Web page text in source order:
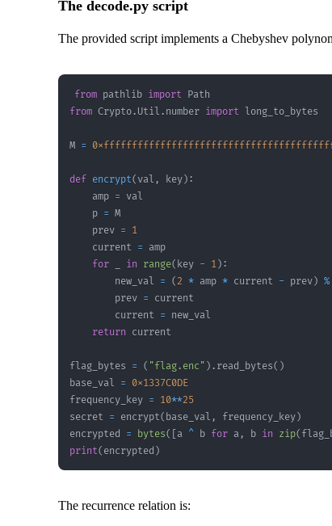
The decode.py script
The provided script implements a Chebyshev
from pathlib import
from Crypto. Util . number import
M =
def encrypt( val , key ) :
    amp
=
    p
=
    prev
= 1
    current
=
for
in range( key - 1 ) :
        new_val
= ( 2 * amp * current - prev ) %
        prev
=
        current
=
return
flag_bytes = ( "flag.enc" ) . read_bytes( )
base_val = 0x1337C0DE
frequency_key = 10**25
secret = encrypt( base_val , frequency_key )
encrypted = bytes( a ^ b for a , b in zip(
print( encrypted )
The recurrence relation is: